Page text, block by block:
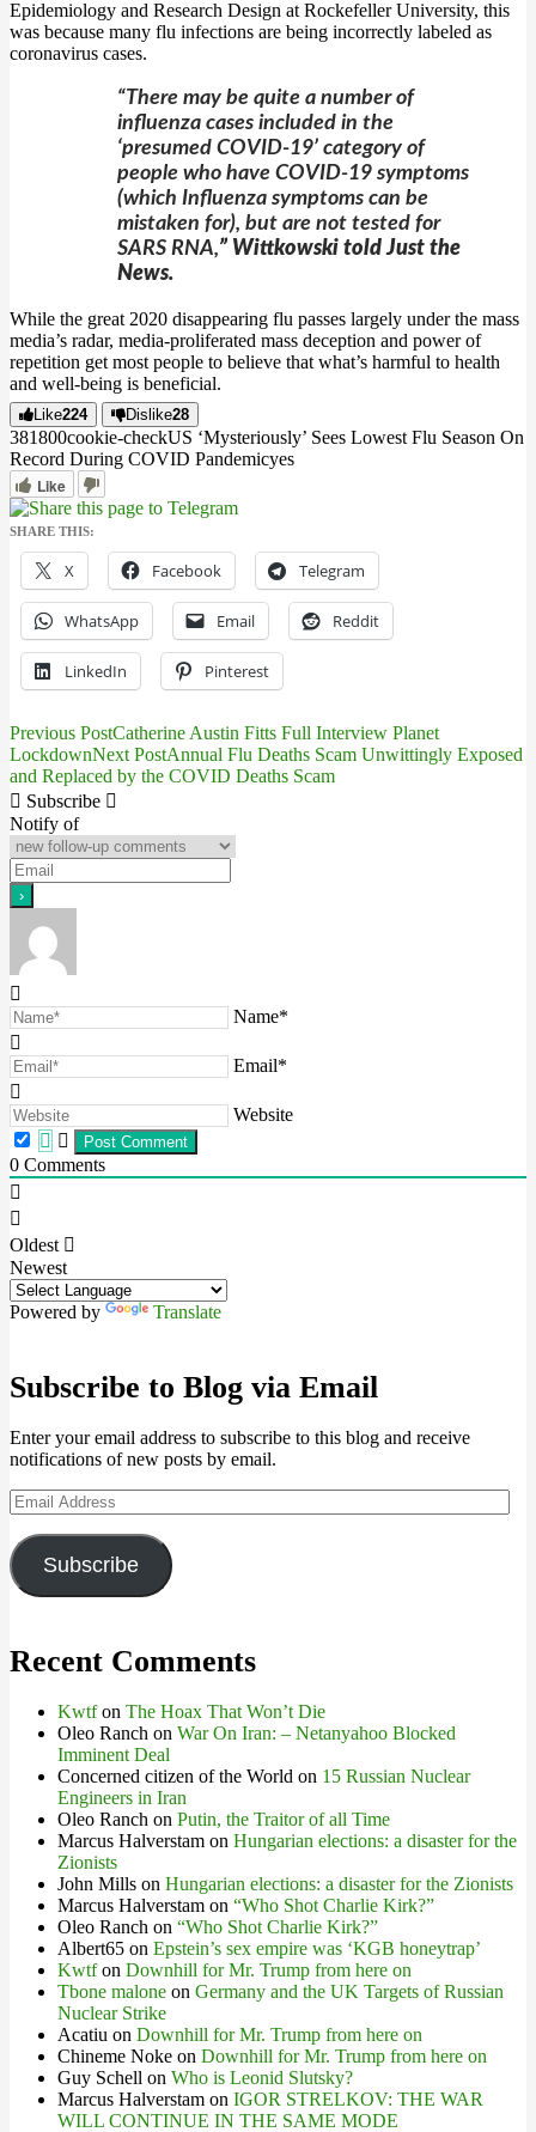
Epidemiology and Research Design at Rockefeller University, this
was because many flu infections are being incorrectly labeled as
coronavirus cases.
“There may be quite a number of
influenza cases included in the
‘presumed COVID-19’ category of
people who have COVID-19 symptoms
(which Influenza symptoms can be
mistaken for), but are not tested for
SARS RNA,” Wittkowski told Just the
News.
While the great 2020 disappearing flu passes largely under the mass
media’s radar, media-proliferated mass deception and power of
repetition get most people to believe that what’s harmful to health
and well-being is beneficial.
Like224 Dislike28
381800cookie-checkUS ‘Mysteriously’ Sees Lowest Flu Season On
Record During COVID Pandemicyes
Like
SHARE THIS:
X Facebook Telegram
WhatsApp Email Reddit
LinkedIn Pinterest
Post
navigation
Previous PostCatherine Austin Fitts Full Interview Planet
LockdownNext PostAnnual Flu Deaths Scam Unwittingly Exposed
and Replaced by the COVID Deaths Scam
Subscribe
Notify of
Name*
Email*
Website
0 Comments
Oldest
Newest
Powered by Translate
Subscribe to Blog via Email
Enter your email address to subscribe to this blog and receive
notifications of new posts by email.
Email
Address
Subscribe
Recent Comments
Kwtfon The Hoax That Won’t Die
Oleo Ranch on War On Iran: – Netanyahoo Blocked
Imminent Deal
Concerned citizen of the World on 15 Russian Nuclear
Engineers in Iran
Oleo Ranch on Putin, the Traitor of all Time
Marcus Halverstam on Hungarian elections: a disaster for the
Zionists
John Mills on Hungarian elections: a disaster for the Zionists
Marcus Halverstam on “Who Shot Charlie Kirk?”
Oleo Ranch on “Who Shot Charlie Kirk?”
Albert65 on Epstein’s sex empire was ‘KGB honeytrap’
Kwtfon Downhill for Mr. Trump from here on
Tbone malone on Germany and the UK Targets of Russian
Nuclear Strike
Acatiu on Downhill for Mr. Trump from here on
Chineme Noke on Downhill for Mr. Trump from here on
Guy Schell on Who is Leonid Slutsky?
Marcus Halverstam on IGOR STRELKOV: THE WAR
WILL CONTINUE IN THE SAME MODE